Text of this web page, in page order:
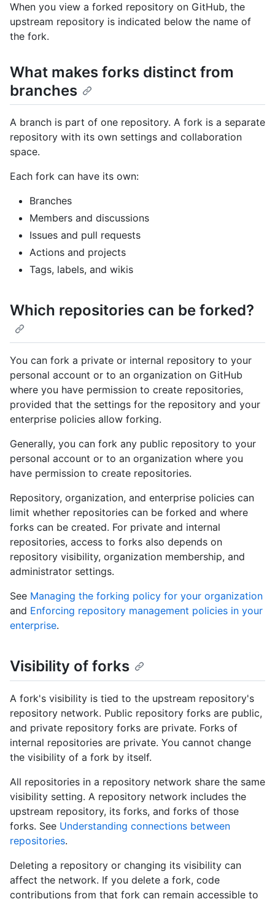
When you view a forked repository on GitHub, the
upstream repository is indicated below the name of
the fork.
What makes forks distinct from
branches
A branch is part of one repository. A fork is a separate
repository with its own settings and collaboration
space.
Each fork can have its own:
Branches
Members and discussions
Issues and pull requests
Actions and projects
Tags, labels, and wikis
Which repositories can be forked?
You can fork a private or internal repository to your
personal account or to an organization on GitHub
where you have permission to create repositories,
provided that the settings for the repository and your
enterprise policies allow forking.
Generally, you can fork any public repository to your
personal account or to an organization where you
have permission to create repositories.
Repository, organization, and enterprise policies can
limit whether repositories can be forked and where
forks can be created. For private and internal
repositories, access to forks also depends on
repository visibility, organization membership, and
administrator settings.
See Managing the forking policy for your organization
and Enforcing repository management policies in your
enterprise.
Visibility of forks
A fork's visibility is tied to the upstream repository's
repository network. Public repository forks are public,
and private repository forks are private. Forks of
internal repositories are private. You cannot change
the visibility of a fork by itself.
All repositories in a repository network share the same
visibility setting. A repository network includes the
upstream repository, its forks, and forks of those
forks. See Understanding connections between
repositories.
Deleting a repository or changing its visibility can
affect the network. If you delete a fork, code
contributions from that fork can remain accessible to